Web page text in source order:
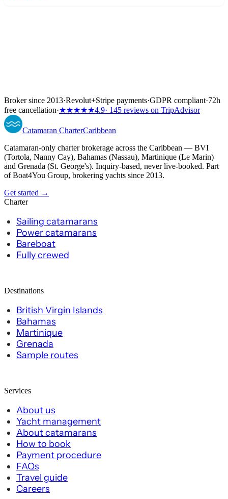
Broker since 2013·Revolut+Stripe payments·GDPR compliant·72h
free cancellation·★★★★★4.9· 145 reviews on TripAdvisor
Catamaran CharterCaribbean
Catamaran-only charter brokerage across the Caribbean — BVI
(Tortola, Nanny Cay), Bahamas (Nassau), Martinique (Le Marin)
and Grenada (St. George's). Inquiry-based, never live-booked. Part
of Boat4You Group, brokering yachts since 2013.
Get started →
Charter
Sailing catamarans
Power catamarans
Bareboat
Fully crewed
Destinations
British Virgin Islands
Bahamas
Martinique
Grenada
Sample routes
Services
About us
Yacht management
About catamarans
How to book
Payment procedure
FAQs
Travel guide
Careers